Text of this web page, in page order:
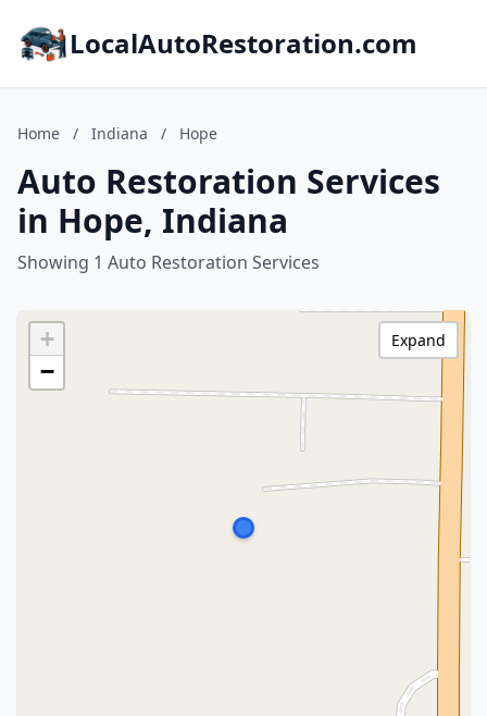
LocalAutoRestoration.com
Home / Indiana / Hope
Auto Restoration Services
in Hope, Indiana
Showing 1 Auto Restoration Services
+
−
Expand